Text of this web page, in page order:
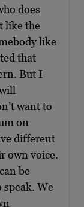
does
like the
like
that
But I
want to
on
different
own voice.
be
We